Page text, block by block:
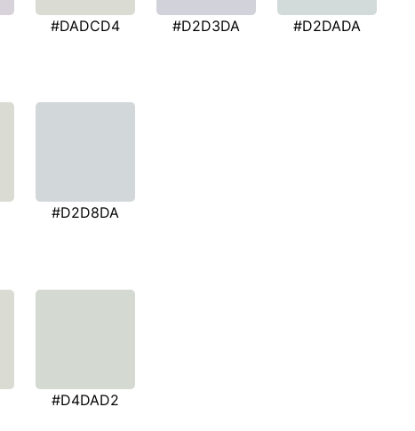
#DADCD4 #D2D3DA #D2DADA
#D2D8DA
#D4DAD2